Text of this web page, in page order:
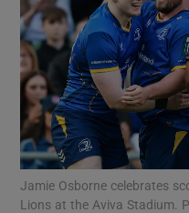
Jamie Osborne celebrates
Lions at the Aviva Stadium.